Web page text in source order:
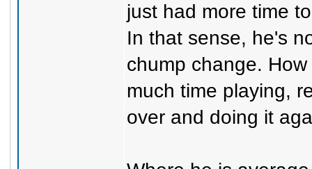
just had more time
In that sense, he's
chump change.
much time playing,
over and doing it